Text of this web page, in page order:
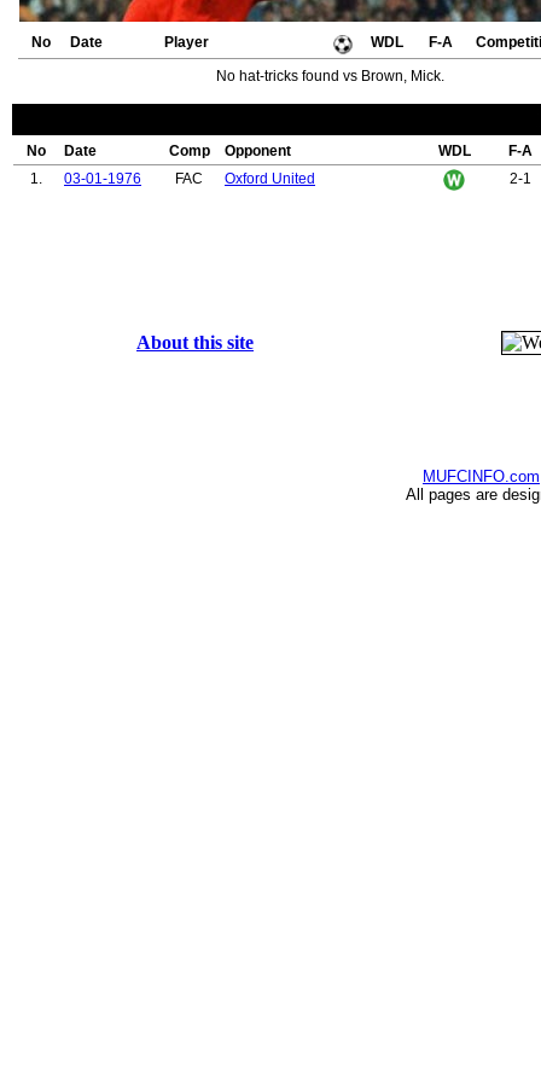
No Date Player WDL F-A
No hat-tricks found vs Brown, Mick.
No Date Comp Opponent WDL
F-A
1.
03-01-1976 FAC Oxford United 2-1
About this site
MUFCINFO.com
All pages are